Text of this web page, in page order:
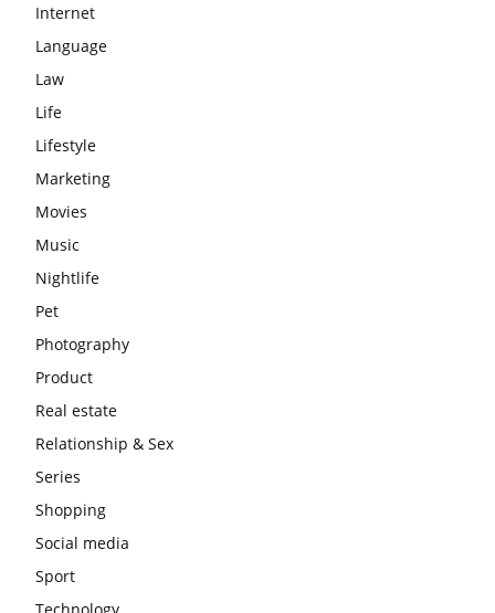
Internet
Language
Law
Life
Lifestyle
Marketing
Movies
Music
Nightlife
Pet
Photography
Product
Real estate
Relationship & Sex
Series
Shopping
Social media
Sport